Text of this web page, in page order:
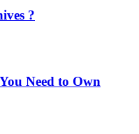
?
Need to Own